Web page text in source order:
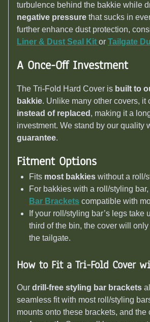
turbulence behind the bakkie while
negative pressure that sucks in
further enhance dust protection,
Liner & Dust Seal Kit or Tailgate
A Once-Off Investment
The Tri-Fold Hard Cover is built to
bakkie. Unlike many other covers, it
instead of replaced , making it a
investment. We stand by our quality
guarantee.
Fitment Options
Fits most bakkies without a roll/
For bakkies with a roll/styling
Bar Brackets compatible with
If your roll/styling bar’s legs take
third of the bin, the cover will
the tailgate.
How to Fit a Tri-Fold Cover
Our drill-free styling bar brackets
seamless fit with most roll/styling
mounts onto these brackets, and the